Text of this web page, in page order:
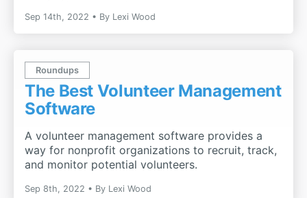
Sep 14th, 2022 By Lexi Wood
Roundups
The Best Volunteer Management
Software
A volunteer management software provides a
way for nonprofit organizations to recruit, track,
and monitor potential volunteers.
Sep 8th, 2022 By Lexi Wood